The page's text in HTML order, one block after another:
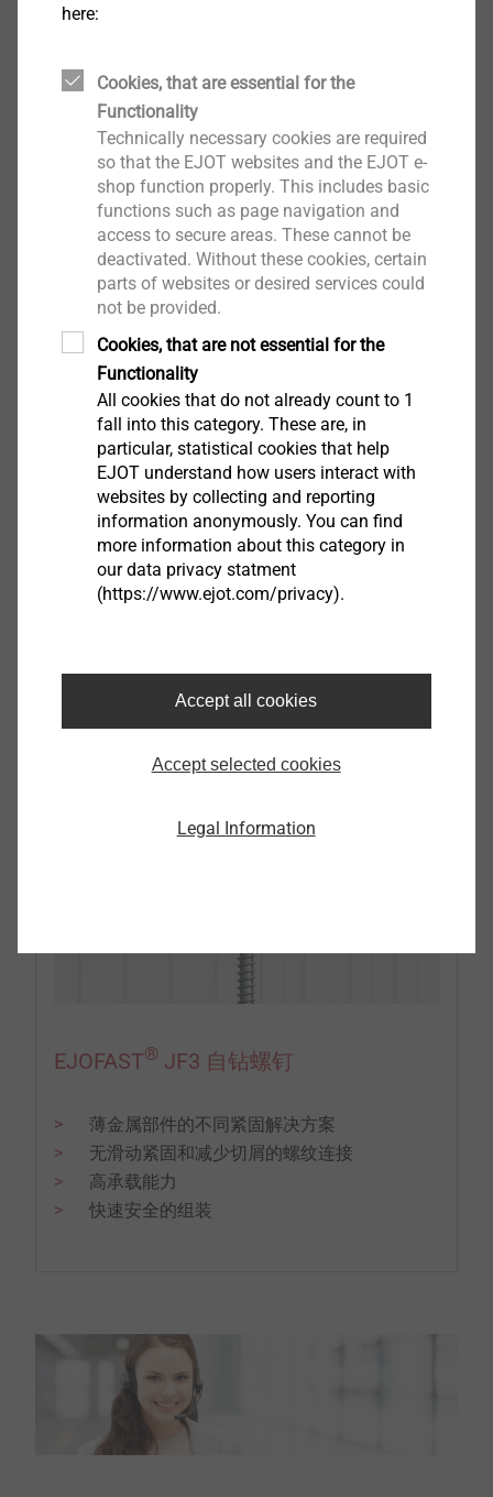
各种几何形状和尺寸，广泛应用于工业轻型
表面硬化钢
高质量的防腐保护(例如EJOGUARD)
预装配密封垫圈
JT3 自钻螺钉
各种尺寸和尖端几何形状，用于将钢和/或铝
压型钢板紧固在不同的下部结构中
EJOFAST® JF3 自钻螺钉
薄金属部件的不同紧固解决方案
无滑动紧固和减少切屑的螺纹连接
高承载能力
快速安全的组装
here:
Cookies, that are essential for the
Functionality
Technically necessary cookies are required
so that the EJOT websites and the EJOT e-
shop function properly. This includes basic
functions such as page navigation and
access to secure areas. These cannot be
deactivated. Without these cookies, certain
parts of websites or desired services could
not be provided.
Cookies, that are not essential for the
Functionality
All cookies that do not already count to 1
fall into this category. These are, in
particular, statistical cookies that help
EJOT understand how users interact with
websites by collecting and reporting
information anonymously. You can find
more information about this category in
our data privacy statment
(https://www.ejot.com/privacy).
Accept all cookies
Accept selected cookies
Legal Information